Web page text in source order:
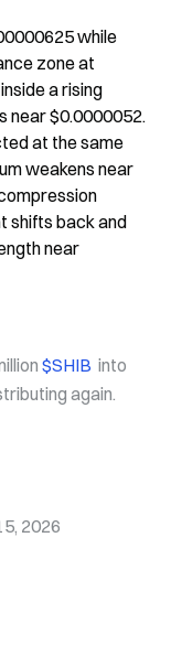
while
zone at
a rising
near $0.0000052.
at the same
weakens near
shifts back and
near
$SHIB into
again.
2026